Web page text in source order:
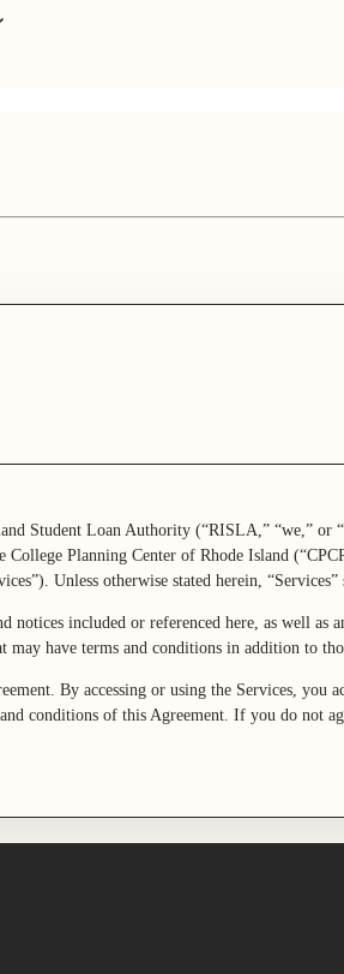
Student Loan Authority (“RISLA,” “we,”
Planning Center of Rhode Island
Unless otherwise stated herein,
included or referenced here, as well
have terms and conditions in addition to
By accessing or using the Services,
conditions of this Agreement. If you do not